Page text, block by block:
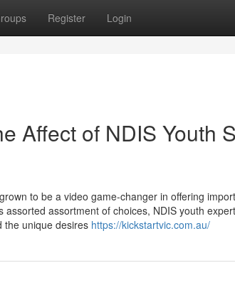
Register Login
Affect of NDIS Youth
to be a video game-changer in offering
assortment of choices, NDIS youth
the unique desires https://kickstartvic.com.au/